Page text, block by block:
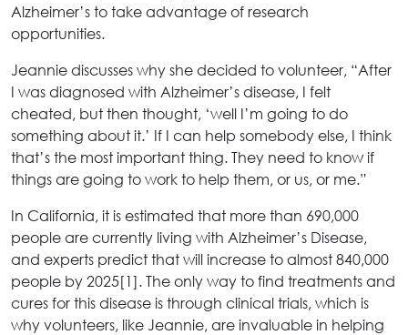
Alzheimer’s to take advantage of research
opportunities.
Jeannie discusses why she decided to volunteer, “After
I was diagnosed with Alzheimer’s disease, I felt
cheated, but then thought, ‘well I’m going to do
something about it.’ If I can help somebody else, I think
that’s the most important thing. They need to know if
things are going to work to help them, or us, or me.”
In California, it is estimated that more than 690,000
people are currently living with Alzheimer’s Disease,
and experts predict that will increase to almost 840,000
people by 2025[1]. The only way to find treatments and
cures for this disease is through clinical trials, which is
why volunteers, like Jeannie, are invaluable in helping